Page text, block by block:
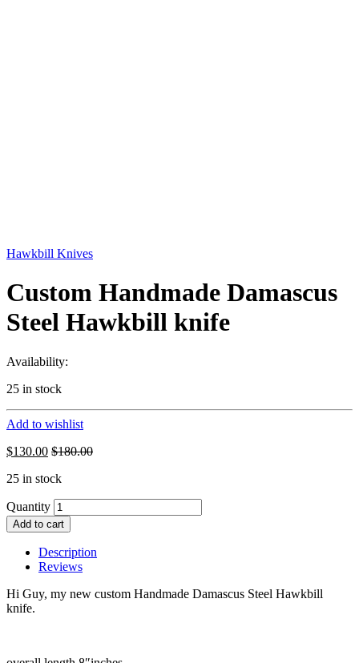
Hawkbill Knives
Custom Handmade Damascus
Steel Hawkbill knife
Availability:
25 in stock
Add to wishlist
$130.00 $180.00
25 in stock
Quantity
Add to cart
Description
Reviews
Hi Guy, my new custom Handmade Damascus Steel Hawkbill
knife.